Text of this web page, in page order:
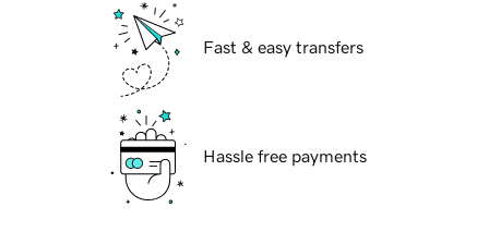
Fast & easy transfers
Hassle free payments